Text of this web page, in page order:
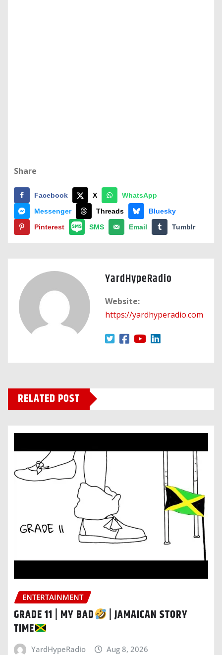
Share
Facebook X
WhatsApp
Messenger
Threads
Bluesky
Pinterest
SMS Email Tumblr
YardHypeRadio
Website:
https://yardhyperadio.com
RELATED POST
ENTERTAINMENT
GRADE 11 | MY BAD
| JAMAICAN STORY
TIME
YardHypeRadio Aug 8, 2026